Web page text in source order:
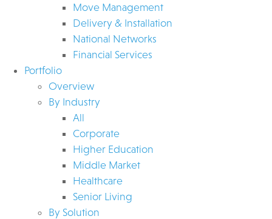
Move Management
Delivery & Installation
National Networks
Financial Services
Portfolio
Overview
By Industry
All
Corporate
Higher Education
Middle Market
Healthcare
Senior Living
By Solution